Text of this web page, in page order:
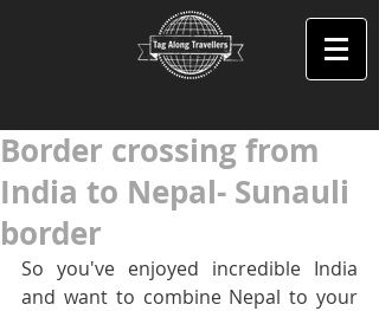
Border crossing from
India to Nepal- Sunauli
border
So you've enjoyed incredible India
and want to combine Nepal to your